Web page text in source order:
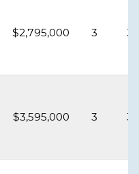
$2,795,000 3
$3,595,000 3